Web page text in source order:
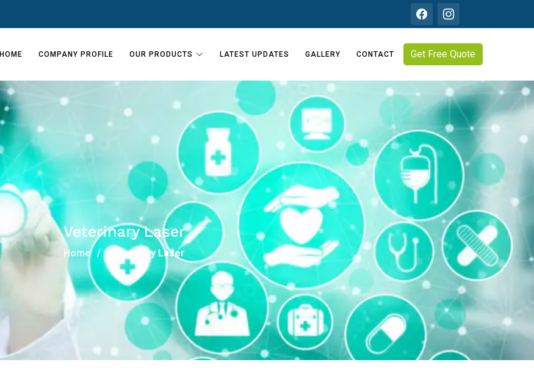
HOME COMPANY PROFILE OUR PRODUCTS LATEST UPDATES GALLERY CONTACT Get Free Quote
Veterinary Laser
Home Veterinary Laser